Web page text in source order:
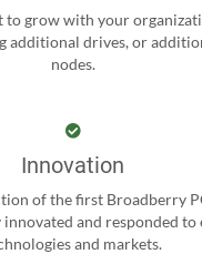
to grow with your
additional drives, or
nodes.
Innovation
of the first Broadberry
innovated and responded to
and markets.